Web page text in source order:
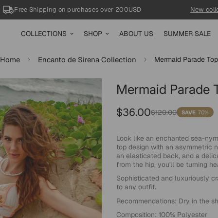
Free Shippingon purchases over 200USD New
COLLECTIONS SHOP ABOUT US SUMMER SALE
Home Encanto de Sirena Collection Mermaid Parade Top
70%Mermaid Parade
Sale
price
$36.00
Regular
price
$120.00 SAVE 70%
Look like an enchanted sea-
top design with an asymmetric
an elasticated back, and a
from the hip, you'll be turning
Sophisticated and luxuriously
to any outfit.
Recommendations: Dry in the
Composition: 100% Polyester